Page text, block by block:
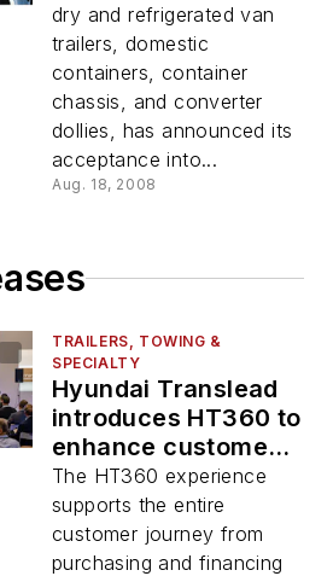
dry and refrigerated van
trailers, domestic
containers, container
chassis, and converter
dollies, has announced its
acceptance into...
Aug. 18, 2008
TRAILERS, TOWING &
SPECIALTY
Hyundai Translead
introduces HT360 to
enhance customer
experience
The HT360 experience
supports the entire
customer journey from
purchasing and financing